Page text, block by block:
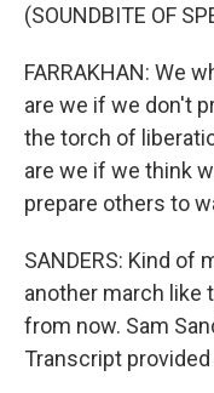
(SOUNDBITE OF
FARRAKHAN: We
are we if we don't
the torch of
are we if we think
prepare others to
SANDERS: Kind of
another march like
from now. Sam
Transcript provided